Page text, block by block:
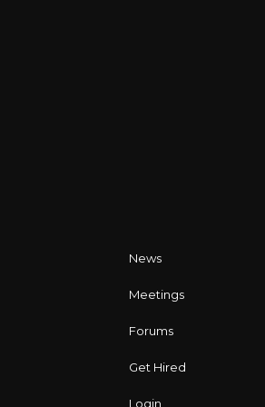
News
Meetings
Forums
Get Hired
Login